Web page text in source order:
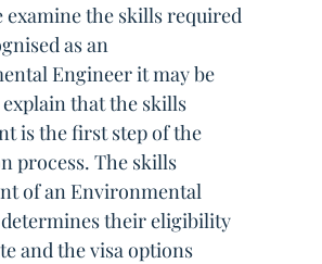
examine the skills required
as an
Engineer it may be
that the skills
is the first step of the
process. The skills
of an Environmental
their eligibility
and the visa options